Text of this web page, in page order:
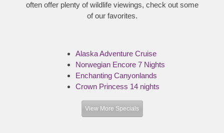
often offer plenty of wildlife viewings, check out some
of our favorites.
Alaska Adventure Cruise
Norwegian Encore 7 Nights
Enchanting Canyonlands
Crown Princess 14 nights
View More Specials